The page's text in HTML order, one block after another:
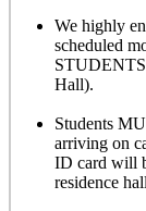
We highly
scheduled
Hall).
Students
arriving on
ID card will
residence